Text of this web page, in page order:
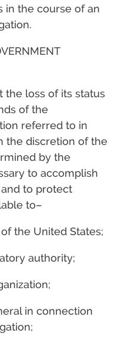
in the course of an
the loss of its status
of the
referred to in
the discretion of the
by the
to accomplish
to protect
to–
the United States;
authority;
in connection